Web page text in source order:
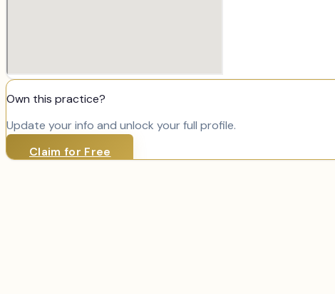
Own this practice?
Update your info and unlock your full profile.
Claim for Free